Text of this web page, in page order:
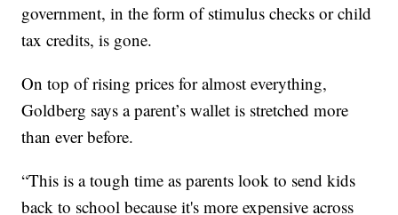
government, in the form of stimulus checks or child
tax credits, is gone.
On top of rising prices for almost everything,
Goldberg says a parent’s wallet is stretched more
than ever before.
“This is a tough time as parents look to send kids
back to school because it's more expensive across